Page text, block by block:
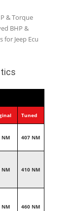
& Torque
BHP &
for Jeep Ecu
Tuned
NM 407 NM
NM 410 NM
NM 460 NM